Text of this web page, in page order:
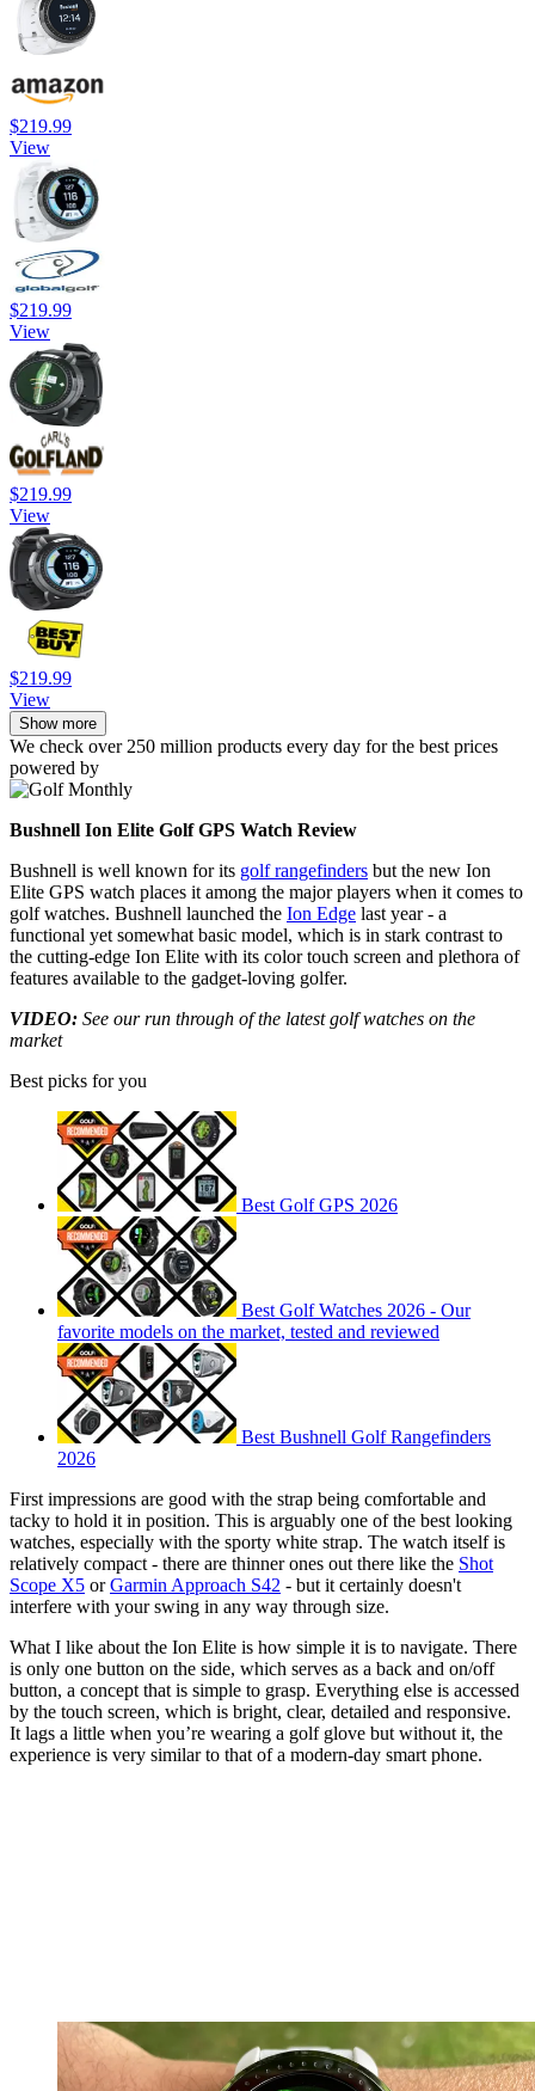
$219.99
View
$219.99
View
$219.99
View
$219.99
View
Show more
We check over 250 million products every day for the best prices
powered by
Bushnell Ion Elite Golf GPS Watch Review
Bushnell is well known for its golf rangefinders but the new Ion
Elite GPS watch places it among the major players when it comes to
golf watches. Bushnell launched the Ion Edge last year - a
functional yet somewhat basic model, which is in stark contrast to
the cutting-edge Ion Elite with its color touch screen and plethora of
features available to the gadget-loving golfer.
VIDEO: See our run through of the latest golf watches on the
market
Best picks for you
Best Golf GPS 2026
Best Golf Watches 2026 - Our
favorite models on the market, tested and reviewed
Best Bushnell Golf Rangefinders
2026
First impressions are good with the strap being comfortable and
tacky to hold it in position. This is arguably one of the best looking
watches, especially with the sporty white strap. The watch itself is
relatively compact - there are thinner ones out there like the Shot
Scope X5 orGarmin Approach S42 - but it certainly doesn't
interfere with your swing in any way through size.
What I like about the Ion Elite is how simple it is to navigate. There
is only one button on the side, which serves as a back and on/off
button, a concept that is simple to grasp. Everything else is accessed
by the touch screen, which is bright, clear, detailed and responsive.
It lags a little when you’re wearing a golf glove but without it, the
experience is very similar to that of a modern-day smart phone.